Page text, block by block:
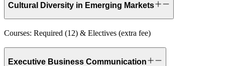
Cultural Diversity in Emerging Markets
Courses: Required (12) & Electives (extra fee)
Executive Business Communication